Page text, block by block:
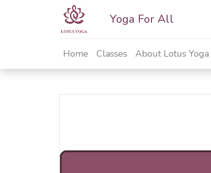
Yoga For All
Home Classes About Lotus Yoga